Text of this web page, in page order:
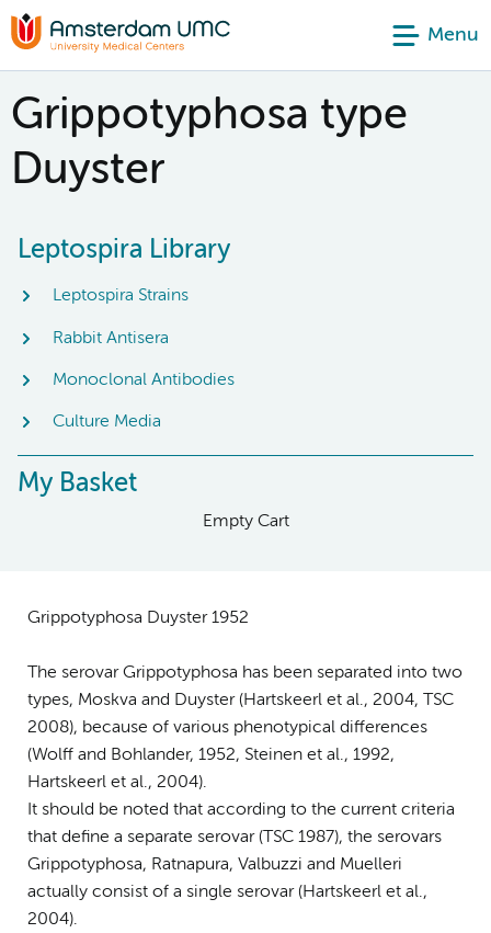
Menu
Grippotyphosa type
Duyster
Leptospira Library
Leptospira Strains
Rabbit Antisera
Monoclonal Antibodies
Culture Media
My Basket
Empty Cart
Grippotyphosa Duyster 1952
The serovar Grippotyphosa has been separated into two
types, Moskva and Duyster (Hartskeerl et al., 2004, TSC
2008), because of various phenotypical differences
(Wolff and Bohlander, 1952, Steinen et al., 1992,
Hartskeerl et al., 2004).
It should be noted that according to the current criteria
that define a separate serovar (TSC 1987), the serovars
Grippotyphosa, Ratnapura, Valbuzzi and Muelleri
actually consist of a single serovar (Hartskeerl et al.,
2004).